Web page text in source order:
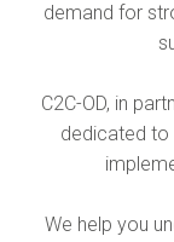
demand for
C2C-OD, in
dedicated to
We help you